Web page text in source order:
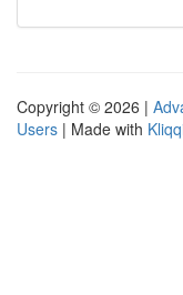
Copyright © 2026 |
Users | Made with